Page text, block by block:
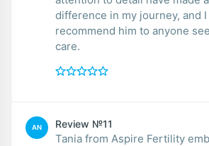
difference in my journey, and
recommend him to anyone
care.
AN Review №11
Tania from Aspire Fertility